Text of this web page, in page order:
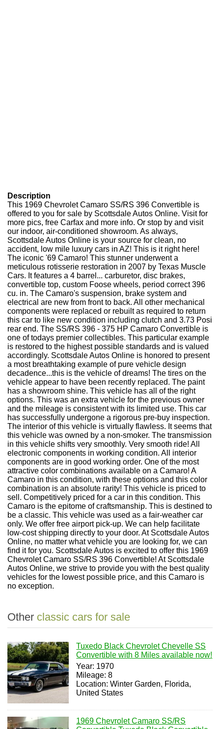
Description
This 1969 Chevrolet Camaro SS/RS 396 Convertible is
offered to you for sale by Scottsdale Autos Online. Visit for
more pics, free Carfax and more info. Or stop by and visit
our indoor, air-conditioned showroom. As always,
Scottsdale Autos Online is your source for clean, no
accident, low mile luxury cars in AZ! This is it right here!
The iconic '69 Camaro! This stunner underwent a
meticulous rotisserie restoration in 2007 by Texas Muscle
Cars. It features a 4 barrel... carburetor, disc brakes,
convertible top, custom Foose wheels, period correct 396
cu. in. The Camaro's suspension, brake system and
electrical are new from front to back. All other mechanical
components were replaced or rebuilt as required to return
this car to like new condition including clutch and 3.73 Posi
rear end. The SS/RS 396 - 375 HP Camaro Convertible is
one of todays premier collectibles. This particular example
is restored to the highest possible standards and is valued
accordingly. Scottsdale Autos Online is honored to present
a most breathtaking example of pure vehicle design
decadence...this is the vehicle of dreams! The tires on the
vehicle appear to have been recently replaced. The paint
has a showroom shine. This vehicle has all of the right
options. This was an extra vehicle for the previous owner
and the mileage is consistent with its limited use. This car
has successfully undergone a rigorous pre-buy inspection.
The interior of this vehicle is virtually flawless. It seems that
this vehicle was owned by a non-smoker. The transmission
in this vehicle shifts very smoothly. Very smooth ride! All
electronic components in working condition. All interior
components are in good working order. One of the most
attractive color combinations available on a Camaro! A
Camaro in this condition, with these options and this color
combination is an absolute rarity! This vehicle is priced to
sell. Competitively priced for a car in this condition. This
Camaro is the epitome of craftsmanship. This is destined to
be a classic. This vehicle was used as a fair-weather car
only. We offer free airport pick-up. We can help facilitate
low-cost shipping directly to your door. At Scottsdale Autos
Online, no matter what vehicle you are looking for, we can
find it for you. Scottsdale Autos is excited to offer this 1969
Chevrolet Camaro SS/RS 396 Convertible! At Scottsdale
Autos Online, we strive to provide you with the best quality
vehicles for the lowest possible price, and this Camaro is
no exception.
Other classic cars for sale
Tuxedo Black Chevrolet Chevelle SS
Convertible with 8 Miles available now!
Year: 1970
Mileage: 8
Location: Winter Garden, Florida,
United States
1969 Chevrolet Camaro SS/RS